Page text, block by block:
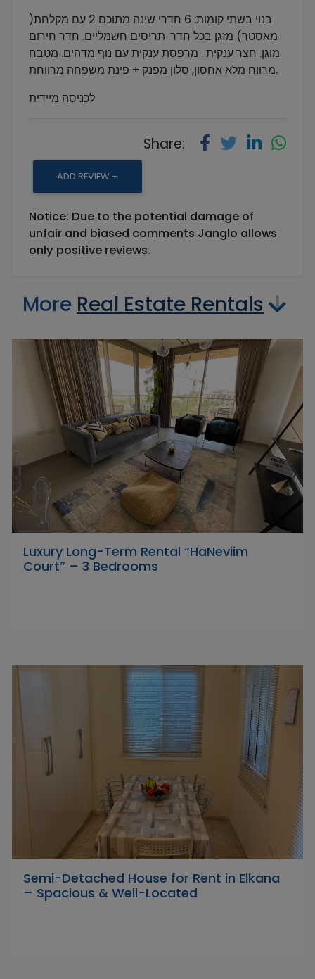
בנוי בשתי קומות: 6 חדרי שינה מתוכם 2 עם מקלחת(
מאסטר) מזגן בכל חדר. תריסים חשמליים. חדר חירום
מוגן. חצר ענקית . מרפסת ענקית עם נוף מדהים. מטבח
מרווח מלא אחסון, סלון מפנק + פינת משפחה מרווחת.
לכניסה מיידית
Share:
ADD REVIEW +
Notice: Due to the potential damage of
unfair and biased comments Janglo allows
only positive reviews.
More Real Estate Rentals
Luxury Long-Term Rental “HaNeviim
Court” – 3 Bedrooms
Semi-Detached House for Rent in Elkana
– Spacious & Well-Located